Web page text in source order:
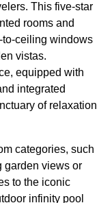
This five-star
rooms and
to-ceiling windows
vistas.
equipped with
integrated
of relaxation
categories, such
garden views or
to the iconic
infinity pool